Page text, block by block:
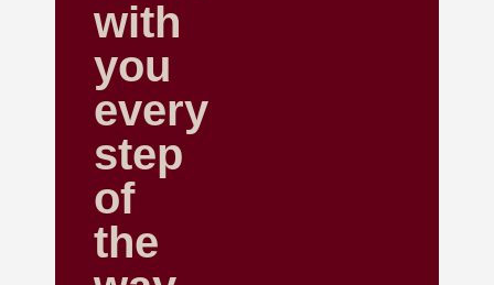
with
you
every
step
of
the